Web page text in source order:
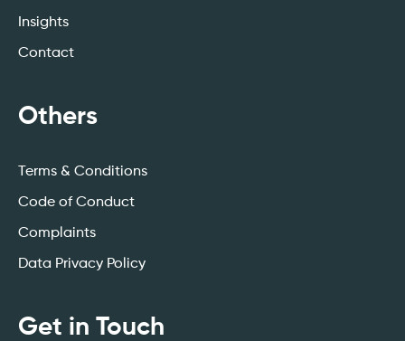
Insights
Contact
Others
Terms & Conditions
Code of Conduct
Complaints
Data Privacy Policy
Get in Touch